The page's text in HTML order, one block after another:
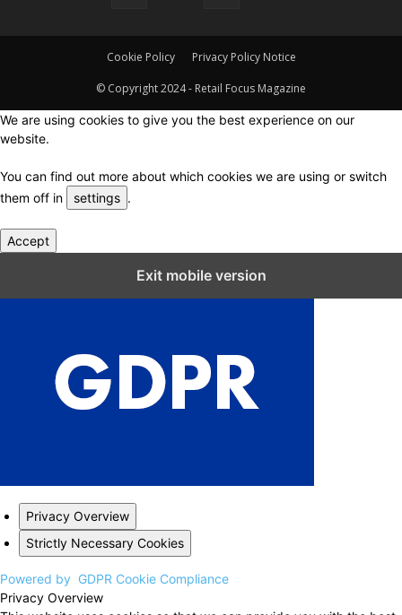
Cookie Policy Privacy Policy Notice
© Copyright 2024 - Retail Focus Magazine
We are using cookies to give you the best experience on our
website.
You can find out more about which cookies we are using or switch
them off in
settings .
Accept
Exit mobile version
Privacy Overview
Strictly Necessary Cookies
Powered by GDPR Cookie Compliance
Privacy Overview